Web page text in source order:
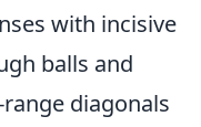
with incisive
balls and
diagonals